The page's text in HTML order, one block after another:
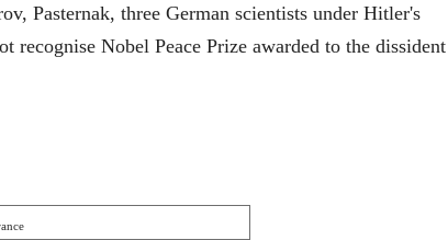
Pasternak, three German scientists under Hitler's
Nobel Peace Prize awarded to the dissident